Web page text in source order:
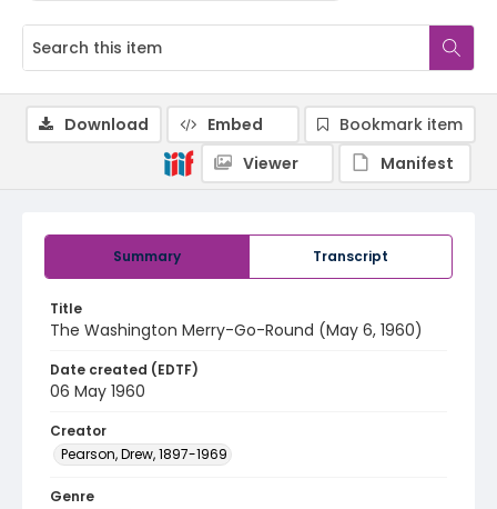
Summary Transcript
Title
The Washington Merry-Go-Round (May 6, 1960)
Date created (EDTF)
06 May 1960
Creator
Pearson, Drew, 1897-1969
Genre
Download Embed
Bookmark item
Viewer
Manifest